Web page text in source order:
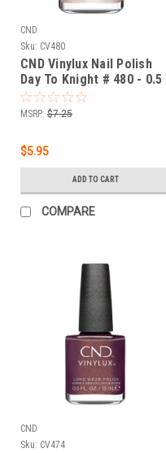
CND
Sku: CV480
CND Vinylux Nail Polish
Day To Knight # 480 - 0.5
fl oz / 15ml
MSRP: $7.25
$5.95
ADD TO CART
COMPARE
CND
Sku: CV474